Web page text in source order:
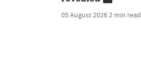
05 August 20262 min read